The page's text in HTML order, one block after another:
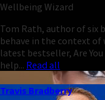
Wellbeing Wizard
Tom Rath, author of six
behave in the context of
latest bestseller, Are
help... Read all
Travis Bradberry